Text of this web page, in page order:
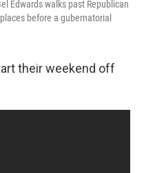
Edwards walks past Republican
before a gubernatorial
their weekend off